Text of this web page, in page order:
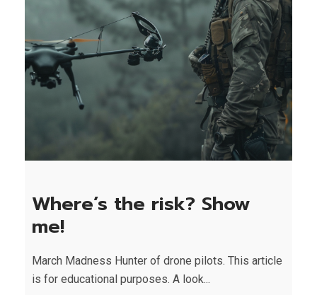
Where’s the risk? Show
me!
March Madness Hunter of drone pilots. This article
is for educational purposes. A look...